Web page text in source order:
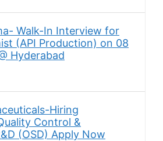
Walk-In Interview for
(API Production) on 08
Hyderabad
Hiring
Control &
(OSD) Apply Now